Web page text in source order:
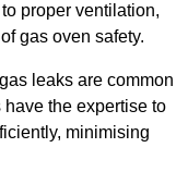
proper ventilation,
gas oven safety.
leaks are common
the expertise to
minimising